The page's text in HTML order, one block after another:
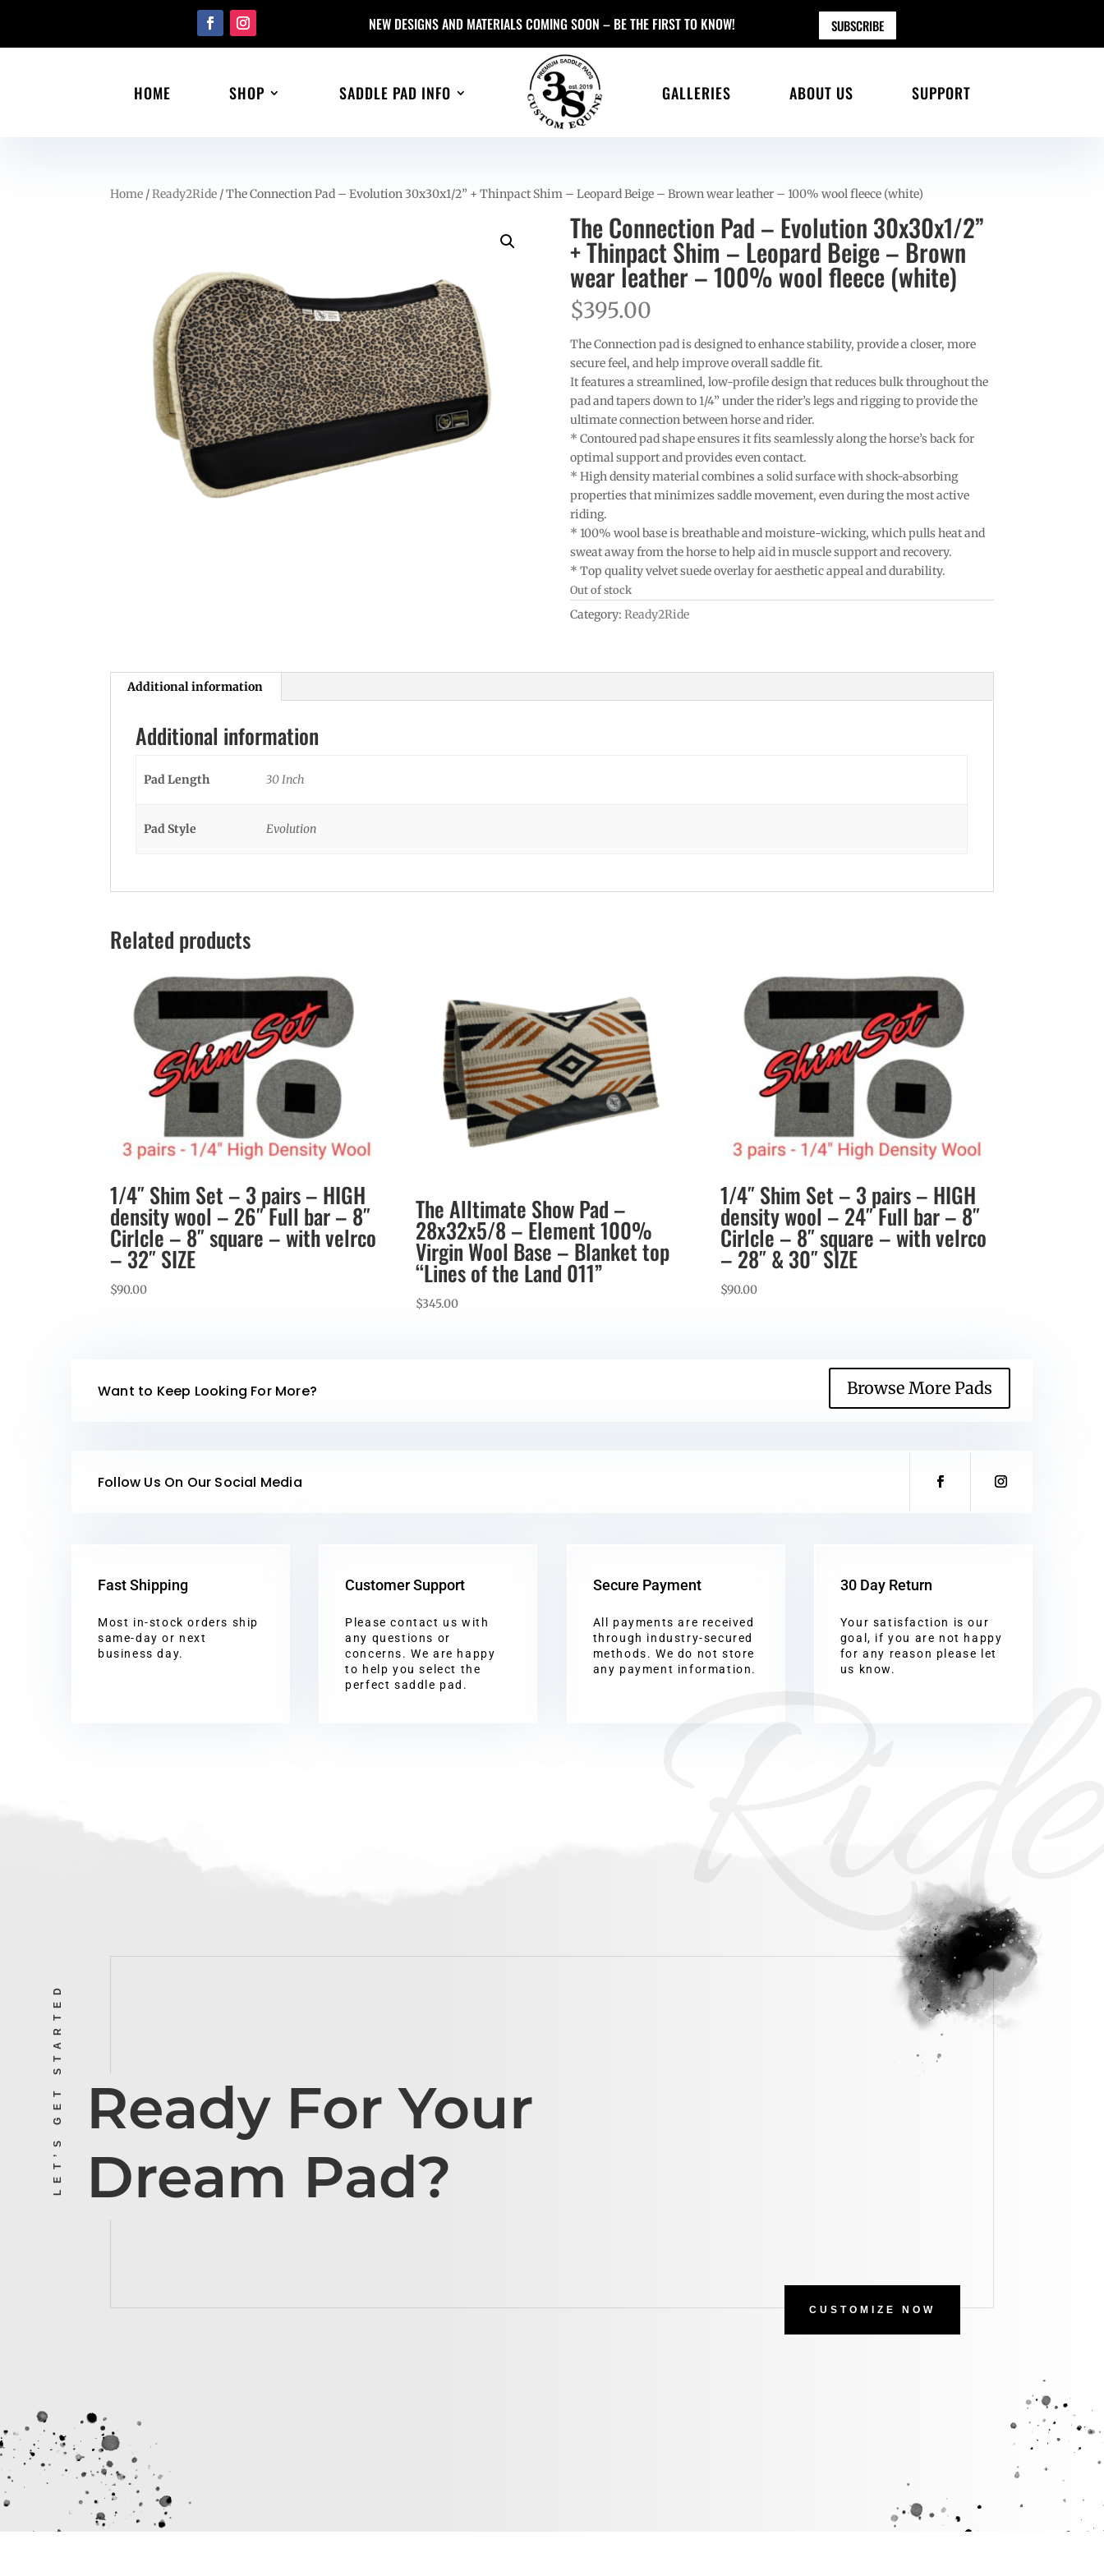
NEW DESIGNS AND MATERIALS COMING SOON – BE THE FIRST TO KNOW! SUBSCRIBE
HOME SHOP SADDLE PAD INFO GALLERIES ABOUT US SUPPORT
Home /Ready2Ride / The Connection Pad – Evolution 30x30x1/2” + Thinpact Shim – Leopard Beige – Brown wear leather – 100% wool fleece (white)
The Connection Pad – Evolution 30x30x1/2”
+ Thinpact Shim – Leopard Beige – Brown
wear leather – 100% wool fleece (white)
$395.00
The Connection pad is designed to enhance stability, provide a closer, more
secure feel, and help improve overall saddle fit.
It features a streamlined, low-profile design that reduces bulk throughout the
pad and tapers down to 1/4” under the rider’s legs and rigging to provide the
ultimate connection between horse and rider.
* Contoured pad shape ensures it fits seamlessly along the horse’s back for
optimal support and provides even contact.
* High density material combines a solid surface with shock-absorbing
properties that minimizes saddle movement, even during the most active
riding.
* 100% wool base is breathable and moisture-wicking, which pulls heat and
sweat away from the horse to help aid in muscle support and recovery.
* Top quality velvet suede overlay for aesthetic appeal and durability.
Out of stock
Category: Ready2Ride
Additional information
Additional information
Pad Length 30 Inch
Pad Style Evolution
Related products
1/4″ Shim Set – 3 pairs – HIGH
density wool – 26″ Full bar – 8″
Cirlcle – 8″ square – with velrco
– 32″ SIZE
$90.00
The Alltimate Show Pad –
28x32x5/8 – Element 100%
Virgin Wool Base – Blanket top
“Lines of the Land 011”
$345.00
1/4″ Shim Set – 3 pairs – HIGH
density wool – 24″ Full bar – 8″
Cirlcle – 8″ square – with velrco
– 28″ & 30″ SIZE
$90.00
Want to Keep Looking For More? Browse More Pads
Follow Us On Our Social Media
Fast Shipping
Most in-stock orders ship
same-day or next
business day.
Customer Support
Please contact us with
any questions or
concerns. We are happy
to help you select the
perfect saddle pad.
Secure Payment
All payments are received
through industry-secured
methods. We do not store
any payment information.
30 Day Return
Your satisfaction is our
goal, if you are not happy
for any reason please let
us know.
Ride
LET’S GET STARTED Ready For Your
Dream Pad?
CUSTOMIZE NOW